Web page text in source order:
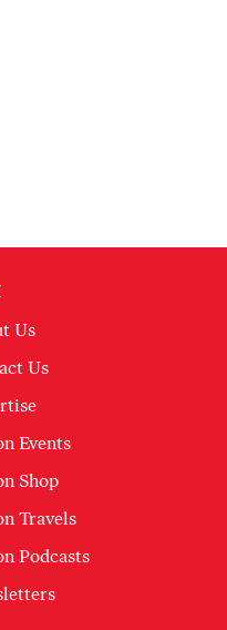
Us
Us
Events
Shop
Travels
Podcasts